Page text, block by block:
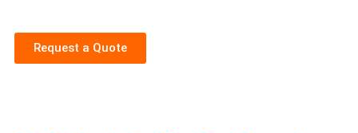
Request a Quote